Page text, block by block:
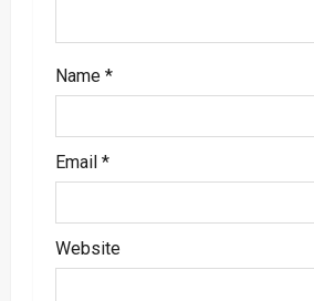
Name *
Email *
Website